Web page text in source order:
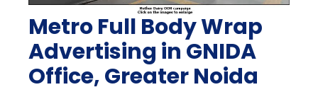
Metro Full Body Wrap
Advertising in GNIDA
Office, Greater Noida